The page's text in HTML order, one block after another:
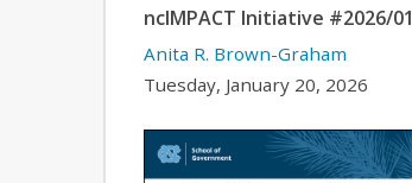
ncIMPACT Initiative #2026/01
Anita R. Brown-Graham
Tuesday, January 20, 2026